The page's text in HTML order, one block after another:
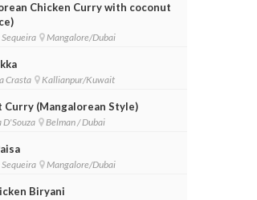
Chicken Curry with coconut
Mangalore/Dubai
Crasta Kallianpur/Kuwait
Curry (Mangalorean Style)
D'Souza Belman / Dubai
Mangalore/Dubai
Biryani